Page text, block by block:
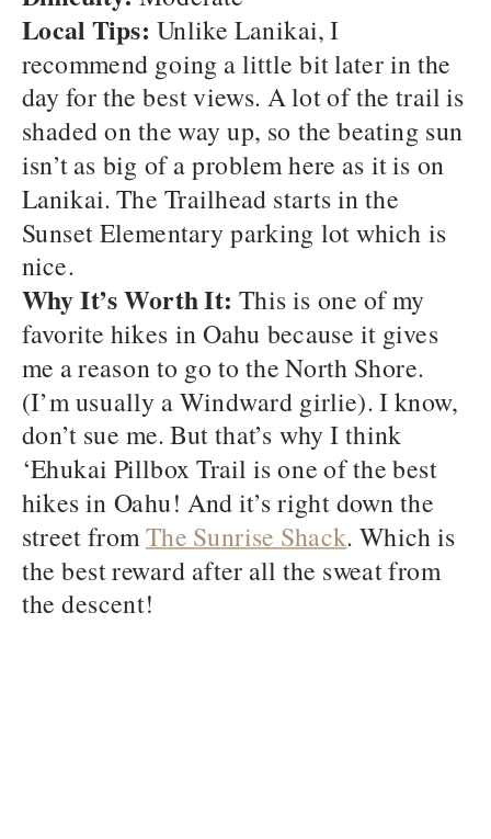
Local Tips: Unlike Lanikai, I
recommend going a little bit later in the
day for the best views. A lot of the trail is
shaded on the way up, so the beating sun
isn’t as big of a problem here as it is on
Lanikai. The Trailhead starts in the
Sunset Elementary parking lot which is
nice.
Why It’s Worth It: This is one of my
favorite hikes in Oahu because it gives
me a reason to go to the North Shore.
(I’m usually a Windward girlie). I know,
don’t sue me. But that’s why I think
‘Ehukai Pillbox Trail is one of the best
hikes in Oahu! And it’s right down the
street from The Sunrise Shack. Which is
the best reward after all the sweat from
the descent!